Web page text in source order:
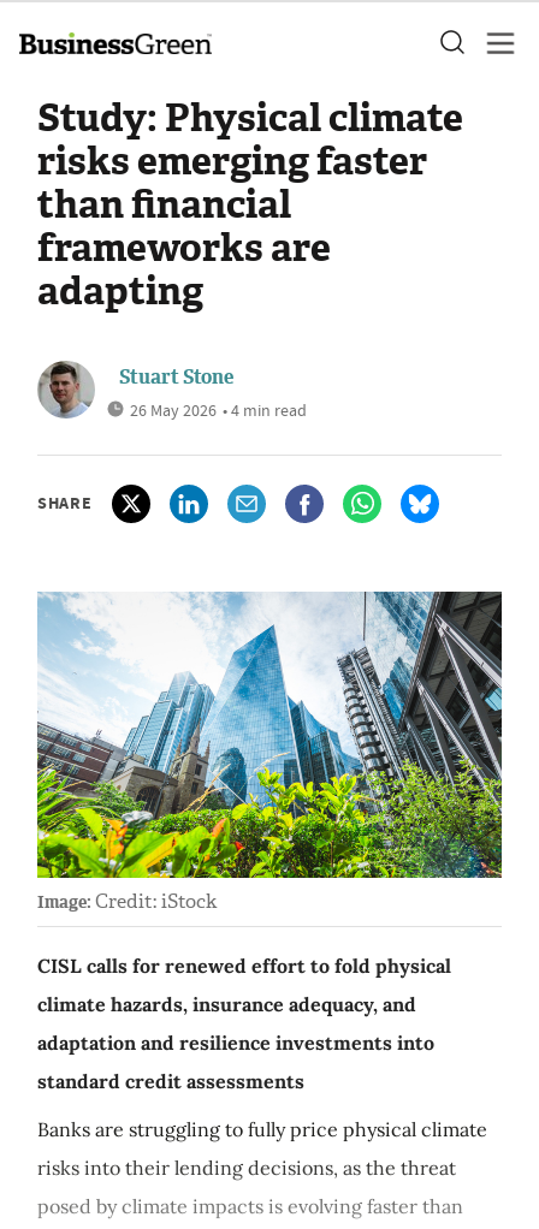
Study: Physical climate
risks emerging faster
than financial
frameworks are
adapting
Stuart Stone
26 May 2026 • 4 min read
SHARE
Image: Credit: iStock
CISL calls for renewed effort to fold physical
climate hazards, insurance adequacy, and
adaptation and resilience investments into
standard credit assessments
Banks are struggling to fully price physical climate
risks into their lending decisions, as the threat
posed by climate impacts is evolving faster than